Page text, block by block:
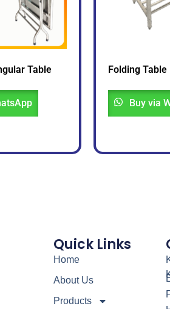
Table Folding Table
Buy via
Quick Links
Home
About Us
Products